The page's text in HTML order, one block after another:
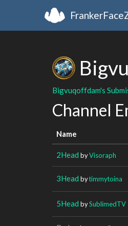
Bigvuqoffdam's
Channel
Name
2Head byVisoraph
3Head bytimmytoina
5Head bySublimedTV